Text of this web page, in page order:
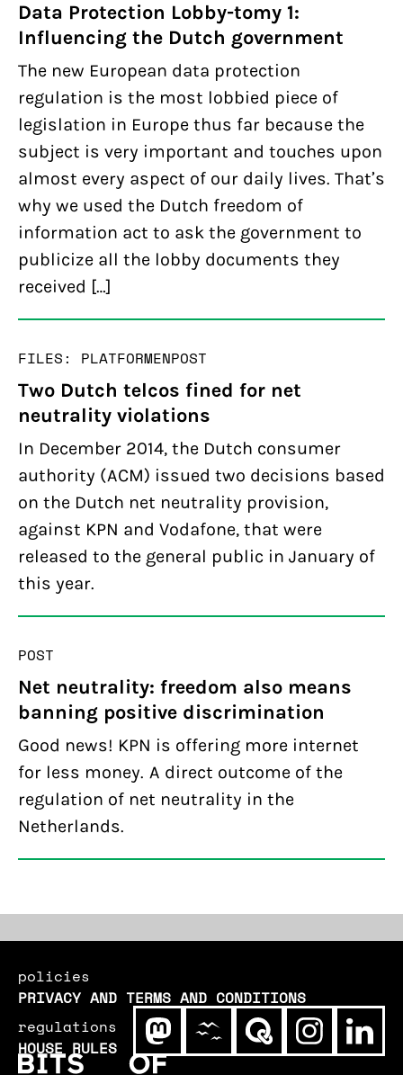
Data Protection Lobby-tomy 1:
Influencing the Dutch government
The new European data protection
regulation is the most lobbied piece of
legislation in Europe thus far because the
subject is very important and touches upon
almost every aspect of our daily lives. That’s
why we used the Dutch freedom of
information act to ask the government to
publicize all the lobby documents they
received […]
FILES: PLATFORMENPOST
Two Dutch telcos fined for net
neutrality violations
In December 2014, the Dutch consumer
authority (ACM) issued two decisions based
on the Dutch net neutrality provision,
against KPN and Vodafone, that were
released to the general public in January of
this year.
POST
Net neutrality: freedom also means
banning positive discrimination
Good news! KPN is offering more internet
for less money. A direct outcome of the
regulation of net neutrality in the
Netherlands.
policies
PRIVACY AND TERMS AND CONDITIONS
regulations
HOUSE RULES